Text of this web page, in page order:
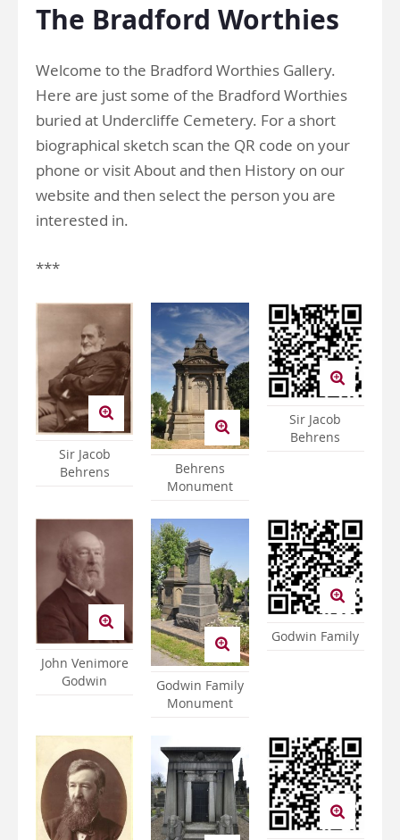
The Bradford Worthies
Welcome to the Bradford Worthies Gallery.
Here are just some of the Bradford Worthies
buried at Undercliffe Cemetery. For a short
biographical sketch scan the QR code on your
phone or visit About and then History on our
website and then select the person you are
interested in.
***
Sir Jacob
Behrens
Behrens
Monument
Sir Jacob
Behrens
John Venimore
Godwin
Godwin Family
Monument
Godwin Family